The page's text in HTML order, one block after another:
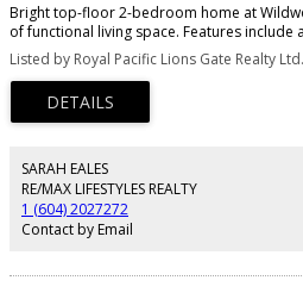
Bright top-floor 2-bedroom home at
of functional living space. Features
flooring, in-suite storage, a spacious
and cheater ensuite, plus one
heat and hot water. Outdoor pool and
transit, shopping and restaurants. Open
8 & 9th 2:00-4:00 PM.
Listed by Royal Pacific Lions Gate Realty Ltd.
SARAH EALES
RE/MAX LIFESTYLES REALTY
1 (604) 2027272
Contact by Email